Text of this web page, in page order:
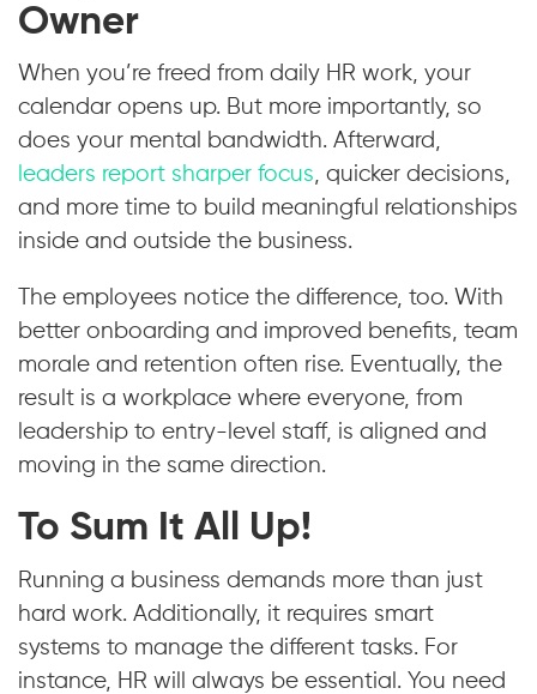
Owner
When you’re freed from daily HR work, your
calendar opens up. But more importantly, so
does your mental bandwidth. Afterward,
leaders report sharper focus, quicker decisions,
and more time to build meaningful relationships
inside and outside the business.
The employees notice the difference, too. With
better onboarding and improved benefits, team
morale and retention often rise. Eventually, the
result is a workplace where everyone, from
leadership to entry-level staff, is aligned and
moving in the same direction.
To Sum It All Up!
Running a business demands more than just
hard work. Additionally, it requires smart
systems to manage the different tasks. For
instance, HR will always be essential. You need